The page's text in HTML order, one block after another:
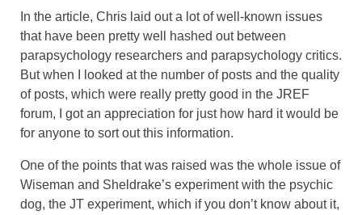
In the article, Chris laid out a lot of well-known issues
that have been pretty well hashed out between
parapsychology researchers and parapsychology critics.
But when I looked at the number of posts and the quality
of posts, which were really pretty good in the JREF
forum, I got an appreciation for just how hard it would be
for anyone to sort out this information.
One of the points that was raised was the whole issue of
Wiseman and Sheldrake’s experiment with the psychic
dog, the JT experiment, which if you don’t know about it,